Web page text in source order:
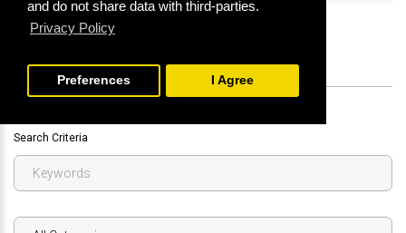
and do not share data with third-parties.
Privacy Policy
Preferences I Agree
Search Criteria